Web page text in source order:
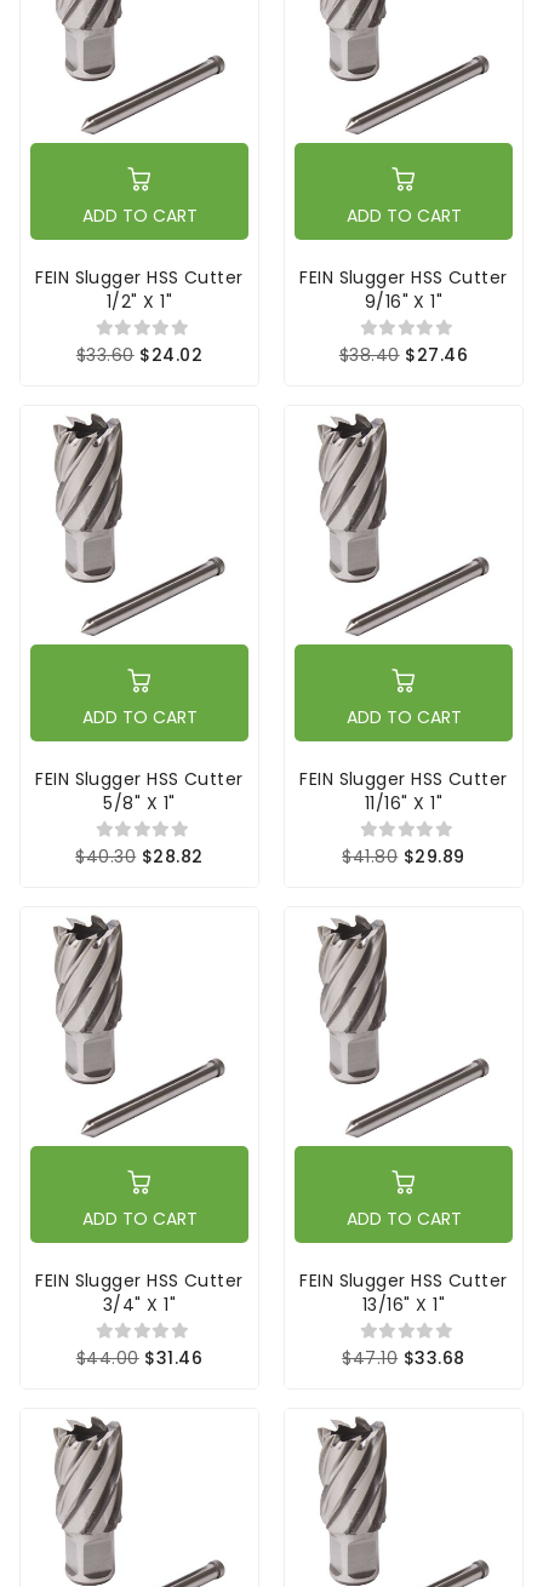
ADD TO CART
FEIN Slugger HSS Cutter
1/2" X 1"
$33.60 $24.02
ADD TO CART
FEIN Slugger HSS Cutter
9/16" X 1"
$38.40 $27.46
ADD TO CART
FEIN Slugger HSS Cutter
5/8" X 1"
$40.30 $28.82
ADD TO CART
FEIN Slugger HSS Cutter
11/16" X 1"
$41.80 $29.89
ADD TO CART
FEIN Slugger HSS Cutter
3/4" X 1"
$44.00 $31.46
ADD TO CART
FEIN Slugger HSS Cutter
13/16" X 1"
$47.10 $33.68